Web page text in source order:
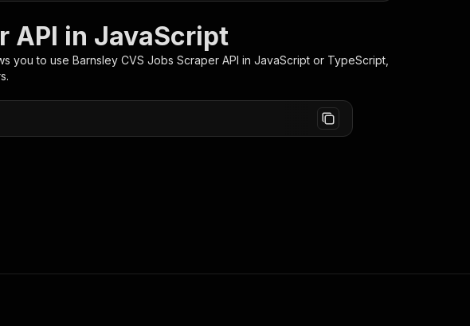
API in JavaScript
you to use Barnsley CVS Jobs Scraper API in JavaScript or TypeScript,